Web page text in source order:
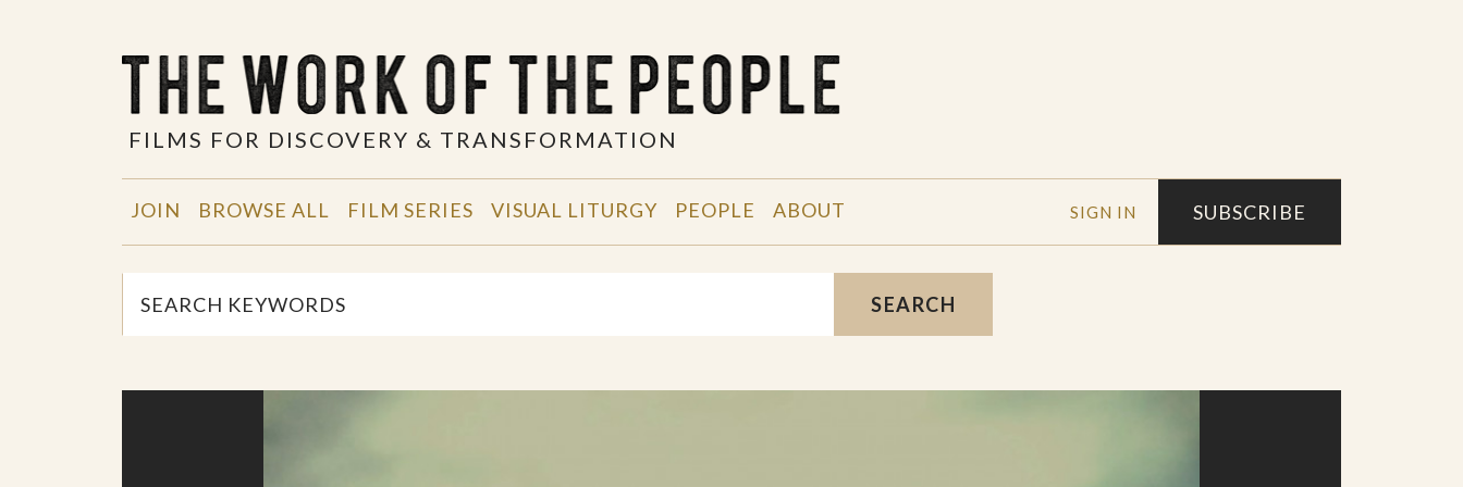
FILMS FOR DISCOVERY & TRANSFORMATION
SIGN IN SUBSCRIBE
JOIN BROWSE ALL FILM SERIES VISUAL LITURGY PEOPLE ABOUT
SEARCH